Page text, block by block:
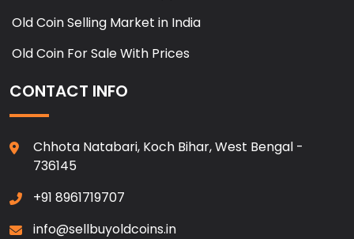
Old Coin Selling Market in India
Old Coin For Sale With Prices
CONTACT INFO
Chhota Natabari, Koch Bihar, West Bengal -
736145
+91 8961719707
info@sellbuyoldcoins.in